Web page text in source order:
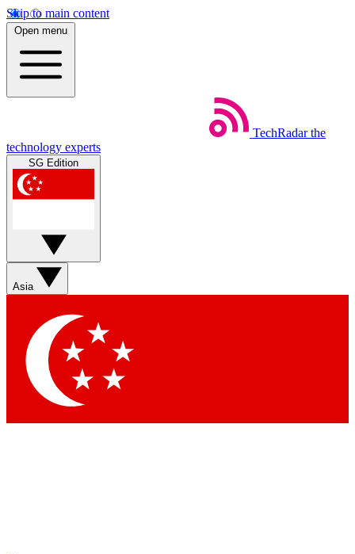
Skip to main content
Open menu
TechRadar the
technology experts
SG Edition
Asia